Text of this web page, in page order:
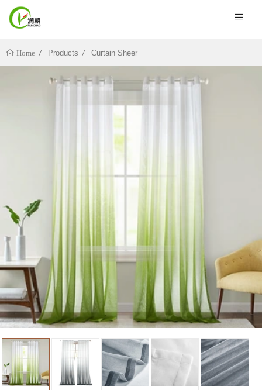
Home Products Curtain Sheer